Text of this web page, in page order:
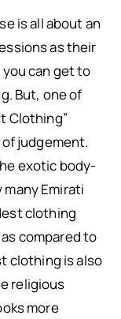
is all about an
as their
can get to
But, one of
Clothing”
judgement.
exotic body-
Emirati
clothing
compared to
clothing is also
religious
more